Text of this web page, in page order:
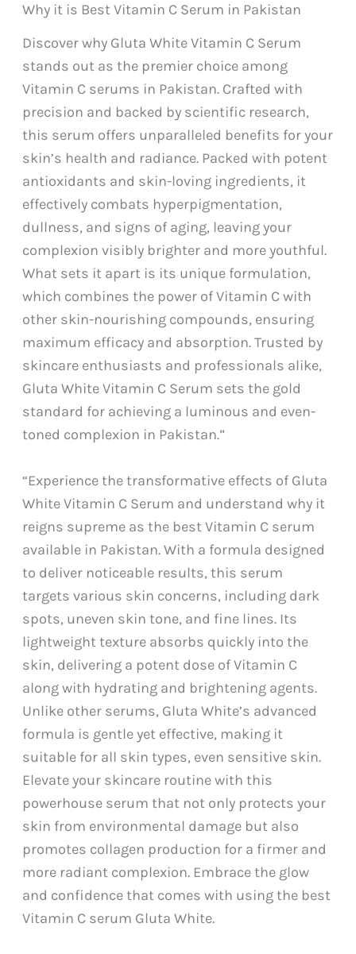
Why it is Best Vitamin C Serum in Pakistan
Discover why Gluta White Vitamin C Serum
stands out as the premier choice among
Vitamin C serums in Pakistan. Crafted with
precision and backed by scientific research,
this serum offers unparalleled benefits for your
skin’s health and radiance. Packed with potent
antioxidants and skin-loving ingredients, it
effectively combats hyperpigmentation,
dullness, and signs of aging, leaving your
complexion visibly brighter and more youthful.
What sets it apart is its unique formulation,
which combines the power of Vitamin C with
other skin-nourishing compounds, ensuring
maximum efficacy and absorption. Trusted by
skincare enthusiasts and professionals alike,
Gluta White Vitamin C Serum sets the gold
standard for achieving a luminous and even-
toned complexion in Pakistan.”
“Experience the transformative effects of Gluta
White Vitamin C Serum and understand why it
reigns supreme as the best Vitamin C serum
available in Pakistan. With a formula designed
to deliver noticeable results, this serum
targets various skin concerns, including dark
spots, uneven skin tone, and fine lines. Its
lightweight texture absorbs quickly into the
skin, delivering a potent dose of Vitamin C
along with hydrating and brightening agents.
Unlike other serums, Gluta White’s advanced
formula is gentle yet effective, making it
suitable for all skin types, even sensitive skin.
Elevate your skincare routine with this
powerhouse serum that not only protects your
skin from environmental damage but also
promotes collagen production for a firmer and
more radiant complexion. Embrace the glow
and confidence that comes with using the best
Vitamin C serum Gluta White.